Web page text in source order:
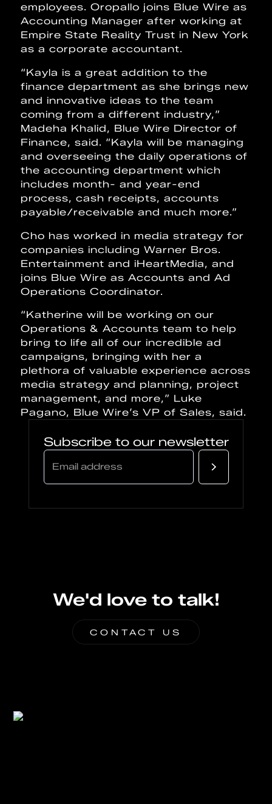
employees. Oropallo joins Blue Wire as
Accounting Manager after working at
Empire State Reality Trust in New York
as a corporate accountant.
“Kayla is a great addition to the
finance department as she brings new
and innovative ideas to the team
coming from a different industry,”
Madeha Khalid, Blue Wire Director of
Finance, said. “Kayla will be managing
and overseeing the daily operations of
the accounting department which
includes month- and year-end
process, cash receipts, accounts
payable/receivable and much more.”
Cho has worked in media strategy for
companies including Warner Bros.
Entertainment and iHeartMedia, and
joins Blue Wire as Accounts and Ad
Operations Coordinator.
“Katherine will be working on our
Operations & Accounts team to help
bring to life all of our incredible ad
campaigns, bringing with her a
plethora of valuable experience across
media strategy and planning, project
management, and more,” Luke
Pagano, Blue Wire’s VP of Sales, said.
Subscribe to our newsletter
We'd love to talk!
CONTACT US